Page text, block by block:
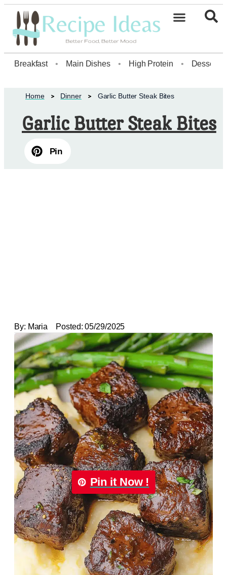
Breakfast • Main Dishes • High Protein • Dessert
Home Dinner Garlic Butter Steak Bites
Garlic Butter Steak Bites
Pin
By: Maria Posted: 05/29/2025
Pin it Now !